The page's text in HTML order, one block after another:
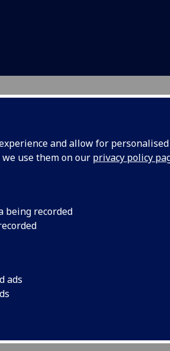
and allow for
use them on our privacy policy
being recorded
ads
and industry
activities, we seek relevant
to provide students with an
to relate what they have learnt
and computing science
commercial organisations to
topics.